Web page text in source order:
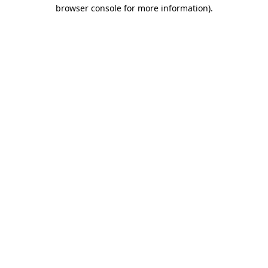
browser console for more information).